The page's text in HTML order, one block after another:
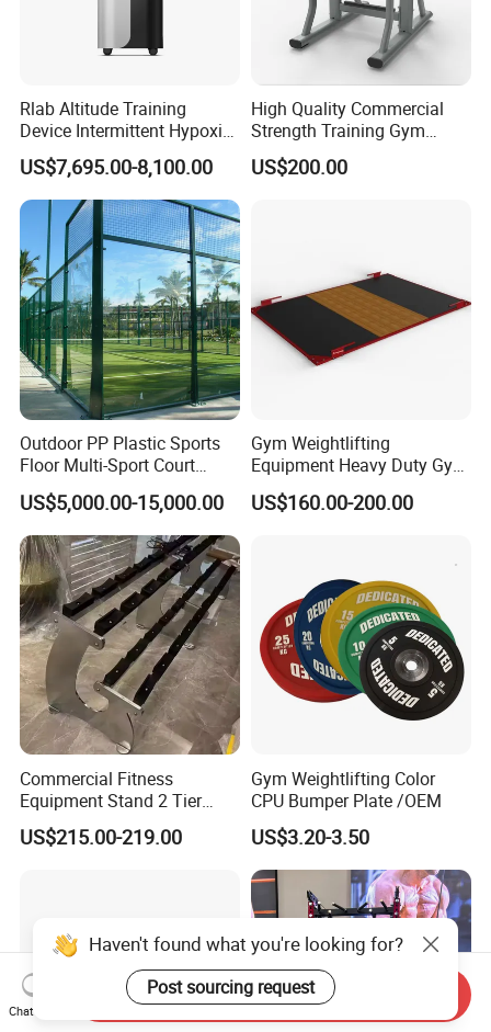
Rlab Altitude Training
Device Intermittent Hypoxic
Hyperoxic Training System
for Altitude Training
US$7,695.00-8,100.00
High Quality Commercial
Strength Training Gym
Fitness Equipment Camber
Curl Machine
US$200.00
Outdoor PP Plastic Sports
Floor Multi-Sport Court
Tennis Basketball Use
US$5,000.00-15,000.00
Gym Weightlifting
Equipment Heavy Duty Gym
Weight Lifting Platform
US$160.00-200.00
Commercial Fitness
Equipment Stand 2 Tier
Chrome Steel Dumbbell
Rack
US$215.00-219.00
Gym Weightlifting Color
CPU Bumper Plate /OEM
US$3.20-3.50
Haven't found what you're looking for?
Post sourcing request
Chat Now
Send Inquiry